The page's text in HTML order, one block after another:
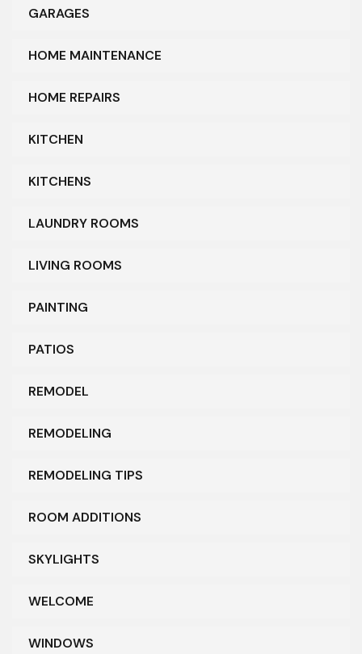
GARAGES
HOME MAINTENANCE
HOME REPAIRS
KITCHEN
KITCHENS
LAUNDRY ROOMS
LIVING ROOMS
PAINTING
PATIOS
REMODEL
REMODELING
REMODELING TIPS
ROOM ADDITIONS
SKYLIGHTS
WELCOME
WINDOWS